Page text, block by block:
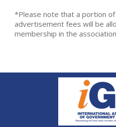
*Please note that a portion
advertisement fees will be
membership in the